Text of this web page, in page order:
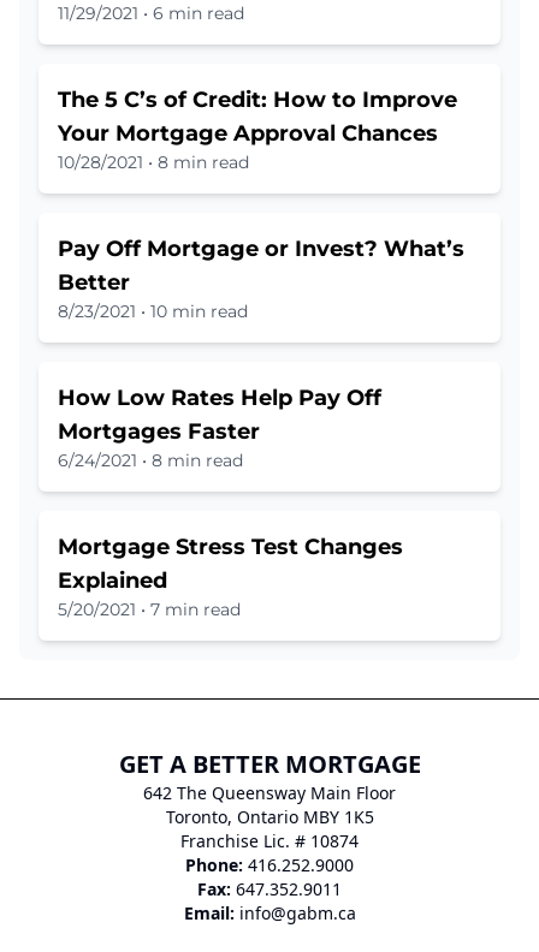
11/29/2021 • 6 min read
The 5 C’s of Credit: How to Improve
Your Mortgage Approval Chances
10/28/2021 • 8 min read
Pay Off Mortgage or Invest? What’s
Better
8/23/2021 • 10 min read
How Low Rates Help Pay Off
Mortgages Faster
6/24/2021 • 8 min read
Mortgage Stress Test Changes
Explained
5/20/2021 • 7 min read
GET A BETTER MORTGAGE
642 The Queensway Main Floor
Toronto, Ontario MBY 1K5
Franchise Lic. # 10874
Phone: 416.252.9000
Fax: 647.352.9011
Email: info@gabm.ca